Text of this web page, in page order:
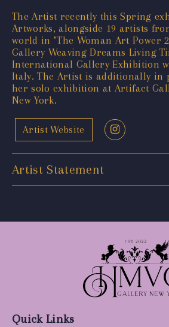
The Artist recently this Spring
Artworks, alongside 19 artists
world in "The Woman Art Power
Gallery Weaving Dreams Living
International Gallery Exhibition
Italy. The Artist is additionally in
her solo exhibition at Artifact
New York.
Artist Website
Artist Statement
Quick Links